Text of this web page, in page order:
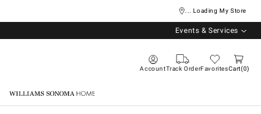
... Loading My Store
Events & Services
AccountTrack OrderFavoritesCart 0
Williams Sonoma Home